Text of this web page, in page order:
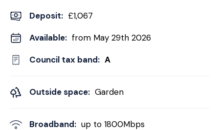
Deposit: £1,067
Available: from May 29th 2026
Council tax band: A
Outside space: Garden
Broadband: up to 1800Mbps